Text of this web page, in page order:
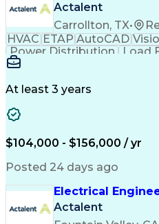
Actalent
Carrollton, TX•
HVAC ETAP AutoCAD
Power Distribution
Load
Artificial Intelligence
At least 3 years
$104,000 - $156,000 / yr
Posted 24 days ago
Electrical
Actalent